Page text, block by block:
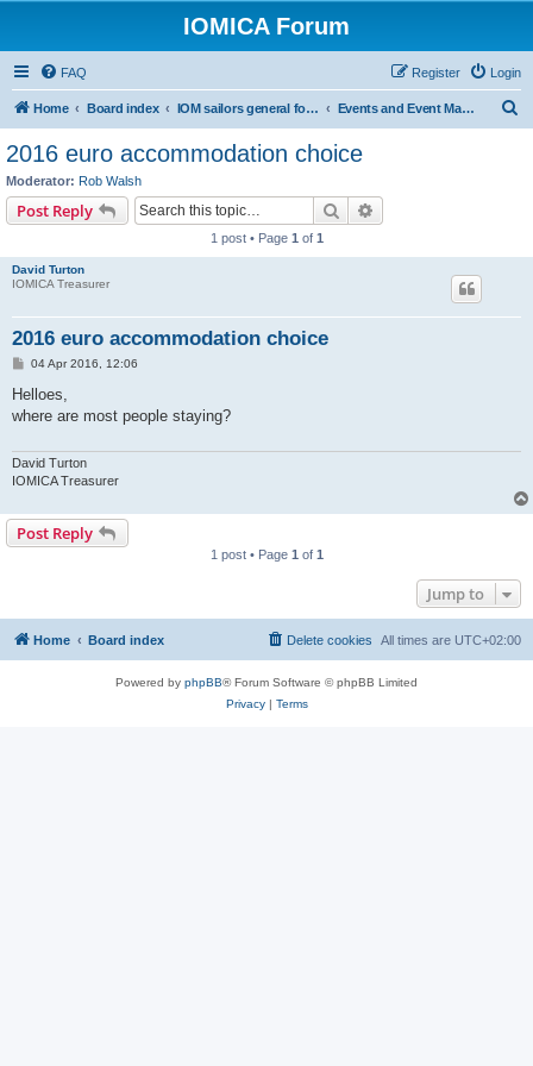
IOMICA Forum
FAQ Login
Register
Home Board index IOM sailors general forums Events and Event Management
2016 euro accommodation choice
Moderator: Rob Walsh
Post Reply Search
1 post • Page 1 of 1
David Turton
IOMICA Treasurer
2016 euro accommodation choice
P
s
04 Apr 2016, 12:06
Helloes,
where are most people staying?
David Turton
IOMICA Treasurer
Post Reply
1 post • Page 1 of 1
Jump to
Home Board index All times are UTC+02:00
Delete cookies
Powered by phpBB® Forum Software © phpBB Limited
Privacy| Terms